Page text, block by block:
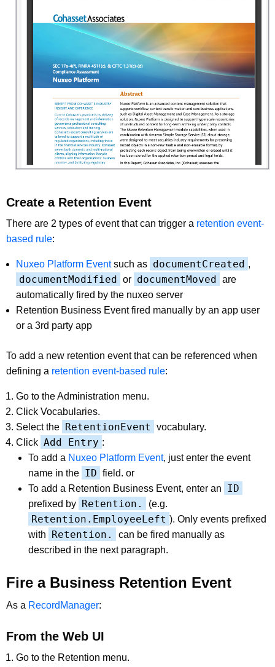
Create a Retention Event
There are 2 types of event that can trigger a retention event-
based rule:
Nuxeo Platform Eventsuch as documentCreated ,
documentModified or documentMoved
are
automatically fired by the nuxeo server
Retention Business Event fired manually by an app user
or a 3rd party app
To add a new retention event that can be referenced when
defining a retention event-based rule:
Go to the Administration menu.
Click Vocabularies.
Select the
RetentionEvent
vocabulary.
Click Add Entry :
To add a Nuxeo Platform Event, just enter the event
name in the ID field. or
To add a Retention Business Event, enter an
ID
prefixed by Retention. (e.g.
Retention.EmployeeLeft ). Only events prefixed
with
Retention.
can be fired manually as
described in the next paragraph.
Fire a Business Retention Event
As a RecordManager:
From the Web UI
Go to the Retention menu.